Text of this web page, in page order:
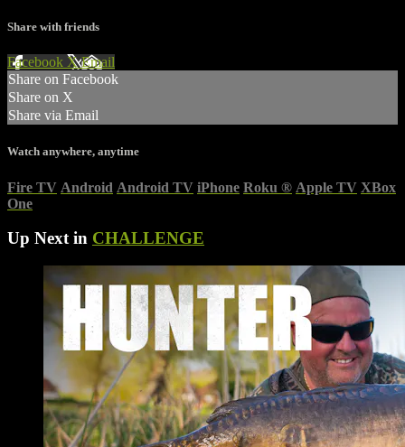
Share with friends
Facebook XEmail
Share on Facebook
Share on X
Share via Email
Watch anywhere, anytime
Fire TV Android Android TV iPhone Roku ® Apple TV XBox
One
Up Next in CHALLENGE